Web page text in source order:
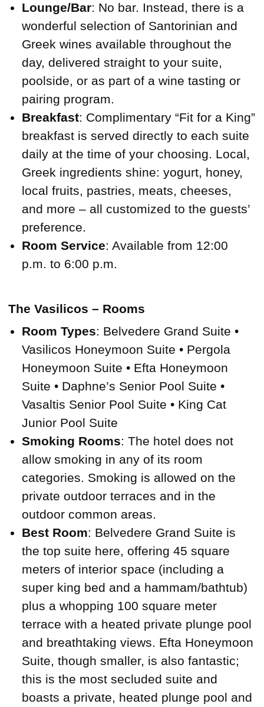
Lounge/Bar: No bar. Instead, there is a
wonderful selection of Santorinian and
Greek wines available throughout the
day, delivered straight to your suite,
poolside, or as part of a wine tasting or
pairing program.
Breakfast: Complimentary “Fit for a King”
breakfast is served directly to each suite
daily at the time of your choosing. Local,
Greek ingredients shine: yogurt, honey,
local fruits, pastries, meats, cheeses,
and more – all customized to the guests’
preference.
Room Service: Available from 12:00
p.m. to 6:00 p.m.
The Vasilicos – Rooms
Room Types: Belvedere Grand Suite •
Vasilicos Honeymoon Suite • Pergola
Honeymoon Suite • Efta Honeymoon
Suite • Daphne’s Senior Pool Suite •
Vasaltis Senior Pool Suite • King Cat
Junior Pool Suite
Smoking Rooms: The hotel does not
allow smoking in any of its room
categories. Smoking is allowed on the
private outdoor terraces and in the
outdoor common areas.
Best Room: Belvedere Grand Suite is
the top suite here, offering 45 square
meters of interior space (including a
super king bed and a hammam/bathtub)
plus a whopping 100 square meter
terrace with a heated private plunge pool
and breathtaking views. Efta Honeymoon
Suite, though smaller, is also fantastic;
this is the most secluded suite and
boasts a private, heated plunge pool and